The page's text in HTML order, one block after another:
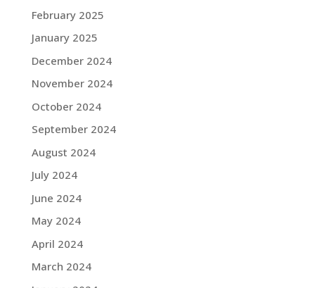
February 2025
January 2025
December 2024
November 2024
October 2024
September 2024
August 2024
July 2024
June 2024
May 2024
April 2024
March 2024